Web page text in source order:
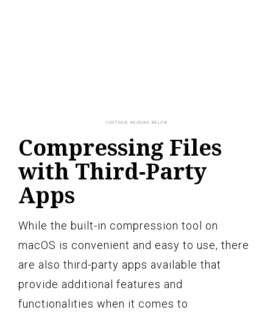
Compressing Files
with Third-Party
Apps
While the built-in compression tool on
macOS is convenient and easy to use, there
are also third-party apps available that
provide additional features and
functionalities when it comes to